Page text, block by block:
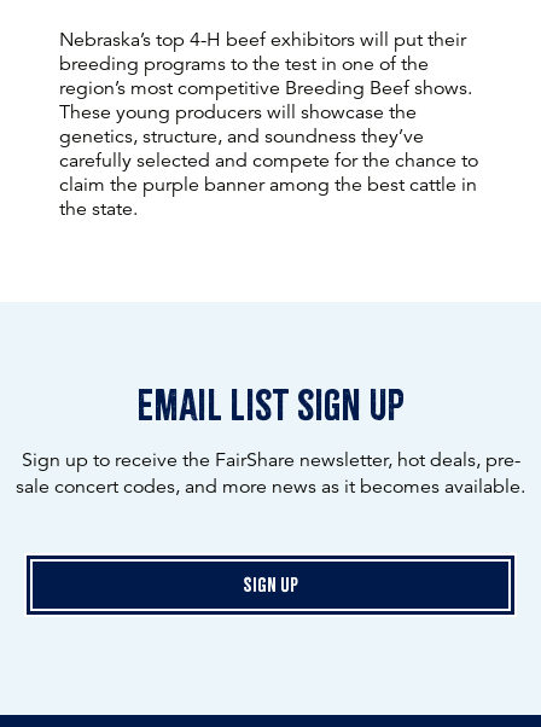
Nebraska’s top 4-H beef exhibitors will put their
breeding programs to the test in one of the
region’s most competitive Breeding Beef shows.
These young producers will showcase the
genetics, structure, and soundness they’ve
carefully selected and compete for the chance to
claim the purple banner among the best cattle in
the state.
email list sign up
Sign up to receive the FairShare newsletter, hot deals, pre-
sale concert codes, and more news as it becomes available.
Sign Up